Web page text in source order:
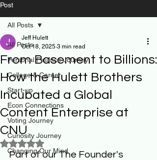
Post
All Posts
Personal Finance Journey
College & Career
Start-up
Econ Connections
Voting Journey
Curiosity Journey
Changing Our Mind
All Posts
From Basement to Billions:
How the Hulett Brothers
Incubated a Global
Content Enterprise at
CNU
Jeff Hulett
Oct 18, 2025 3 min read
Rated NaN out of 5 stars.
Part of our The Founder's